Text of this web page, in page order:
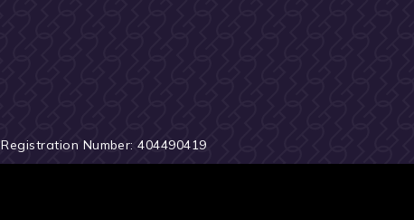
Number: 404490419